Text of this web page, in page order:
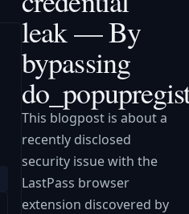
leak — By
bypassing
This blogpost is about a
recently disclosed
security issue with the
LastPass browser
extension discovered by